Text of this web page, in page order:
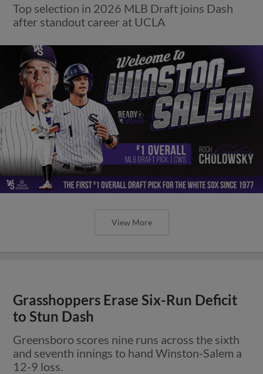
Top selection in 2026 MLB Draft joins Dash
after standout career at UCLA
View More
Grasshoppers Erase Six-Run Deficit
to Stun Dash
Greensboro scores nine runs across the sixth
and seventh innings to hand Winston-Salem a
12-9 loss.